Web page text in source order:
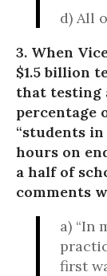
d) All
3. When
$1.5 billion
that testing
percentage
“students
hours on
a half of
comments
a) “In
first